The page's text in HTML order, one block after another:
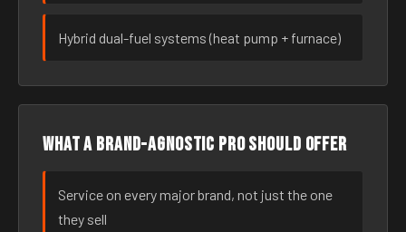
Hybrid dual-fuel systems (heat pump + furnace)
What a brand-agnostic pro should offer
Service on every major brand, not just the one
they sell